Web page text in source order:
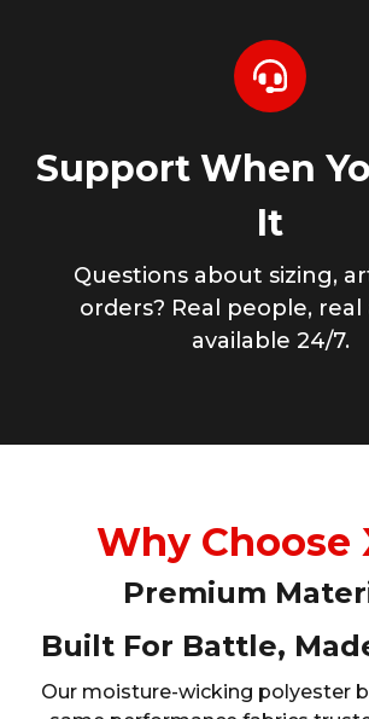
Support When
It
Questions about sizing,
orders? Real people, real
available 24/7.
Why Choose
Premium
Built For Battle,
Our moisture-wicking polyester